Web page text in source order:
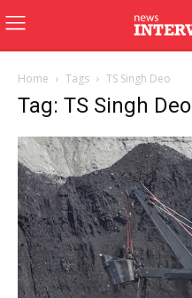
Home Tags TS Singh Deo
Tag: TS Singh Deo